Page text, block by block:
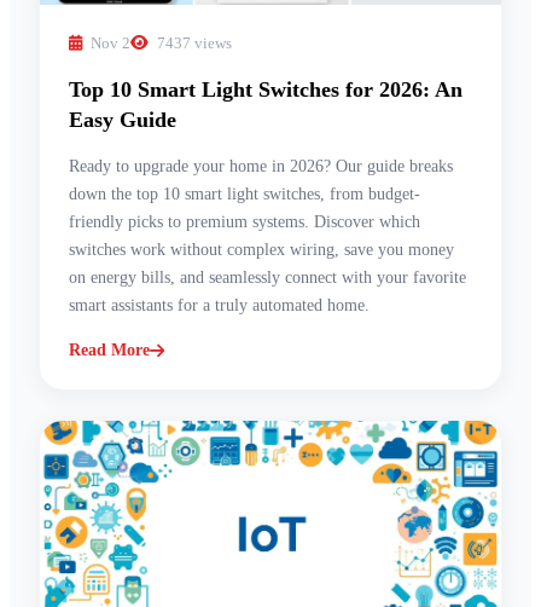
Nov 2 7437 views
Top 10 Smart Light Switches for 2026: An
Easy Guide
Ready to upgrade your home in 2026? Our guide breaks
down the top 10 smart light switches, from budget-
friendly picks to premium systems. Discover which
switches work without complex wiring, save you money
on energy bills, and seamlessly connect with your favorite
smart assistants for a truly automated home.
Read More